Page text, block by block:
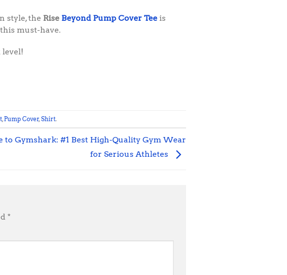
style, the Rise Beyond Pump Cover Teeis
must-have.
level!
,Pump Cover, Shirt.
to Gymshark: #1 Best High-Quality Gym Wear
for Serious Athletes
*